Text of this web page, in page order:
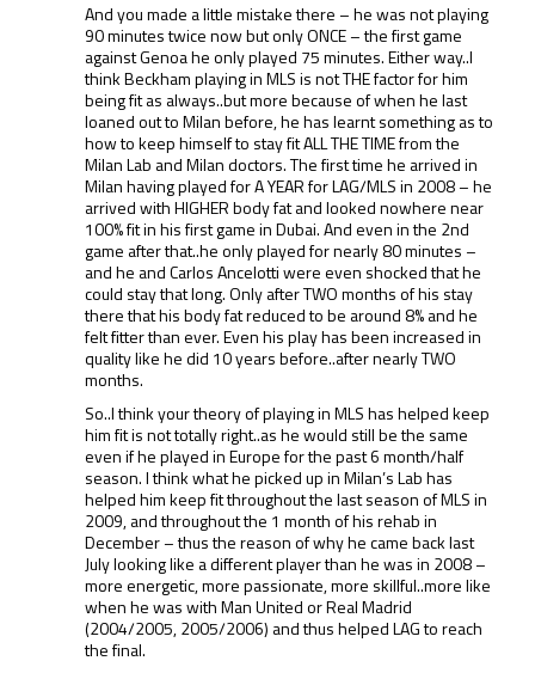
And you made a little mistake there – he was not playing
90 minutes twice now but only ONCE – the first game
against Genoa he only played 75 minutes. Either way..I
think Beckham playing in MLS is not THE factor for him
being fit as always..but more because of when he last
loaned out to Milan before, he has learnt something as to
how to keep himself to stay fit ALL THE TIME from the
Milan Lab and Milan doctors. The first time he arrived in
Milan having played for A YEAR for LAG/MLS in 2008 – he
arrived with HIGHER body fat and looked nowhere near
100% fit in his first game in Dubai. And even in the 2nd
game after that..he only played for nearly 80 minutes –
and he and Carlos Ancelotti were even shocked that he
could stay that long. Only after TWO months of his stay
there that his body fat reduced to be around 8% and he
felt fitter than ever. Even his play has been increased in
quality like he did 10 years before..after nearly TWO
months.
So..I think your theory of playing in MLS has helped keep
him fit is not totally right..as he would still be the same
even if he played in Europe for the past 6 month/half
season. I think what he picked up in Milan’s Lab has
helped him keep fit throughout the last season of MLS in
2009, and throughout the 1 month of his rehab in
December – thus the reason of why he came back last
July looking like a different player than he was in 2008 –
more energetic, more passionate, more skillful..more like
when he was with Man United or Real Madrid
(2004/2005, 2005/2006) and thus helped LAG to reach
the final.